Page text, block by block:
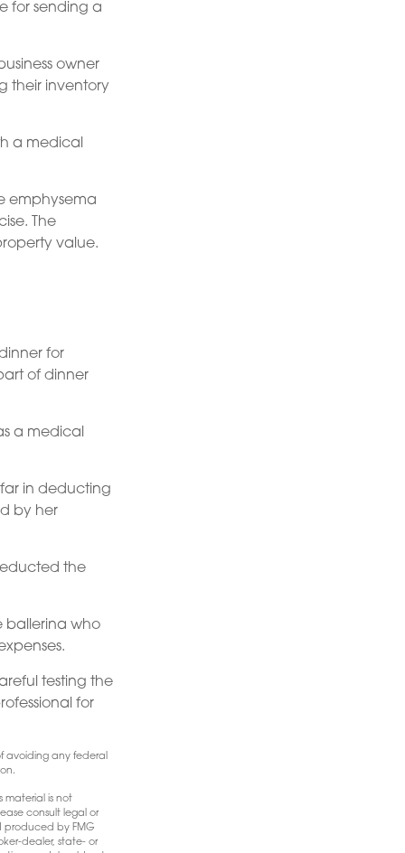
for sending a
owner
their inventory
a medical
emphysema
The
value.
for
of dinner
a medical
in deducting
by her
the
ballerina who
testing the
for
avoiding any federal
material is not
consult legal or
produced by FMG
dealer, state- or